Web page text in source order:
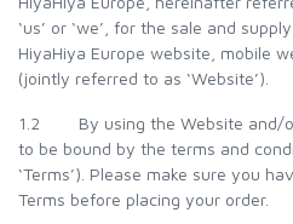
‘us’ or ‘we’, for the sale and
HiyaHiya Europe website, mobile
(jointly referred to as ‘Website’).
1.2 By using the Website and/or
to be bound by the terms and
‘Terms’). Please make sure you
Terms before placing your order.